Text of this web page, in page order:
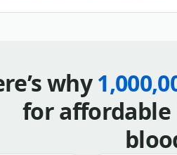
why
for affordable